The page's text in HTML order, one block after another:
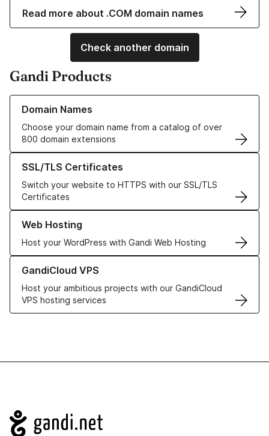
Read more about .COM domain names
Check another domain
Gandi Products
Domain Names
Choose your domain name from a catalog of over
800 domain extensions
Learn more about our Domain Names
SSL/TLS Certificates
Switch your website to HTTPS with our SSL/TLS
Certificates
Learn more about our SSL/TLS Certificates
Web Hosting
Host your WordPress with Gandi Web Hosting
Learn more about our Web Hosting solutions
GandiCloud VPS
Host your ambitious projects with our GandiCloud
VPS hosting services
Learn more about GandiCloud VPS
Navigation